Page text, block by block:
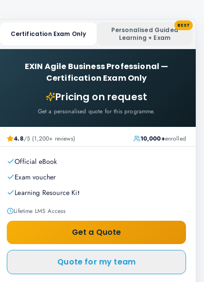
Certification Exam Only
Personalised Guided
Learning + Exam
BEST
EXIN Agile Business Professional —
Certification Exam Only
Pricing on request
Get a personalised quote for this programme.
4.8/5 (1,200+ reviews) 10,000+enrolled
Official eBook
Exam voucher
Learning Resource Kit
Lifetime LMS Access
Get a Quote
Quote for my team